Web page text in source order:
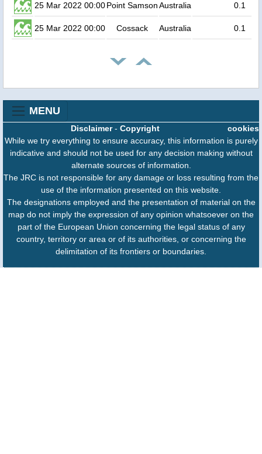
25 Mar 2022 00:00Point SamsonAustralia 0.1
25 Mar 2022 00:00 Cossack Australia 0.1
MENU
cookies
Disclaimer- Copyright
While we try everything to ensure accuracy, this information is purely
indicative and should not be used for any decision making without
alternate sources of information.
The JRC is not responsible for any damage or loss resulting from the
use of the information presented on this website.
The designations employed and the presentation of material on the
map do not imply the expression of any opinion whatsoever on the
part of the European Union concerning the legal status of any
country, territory or area or of its authorities, or concerning the
delimitation of its frontiers or boundaries.